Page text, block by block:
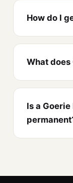
How do I
What
Is a